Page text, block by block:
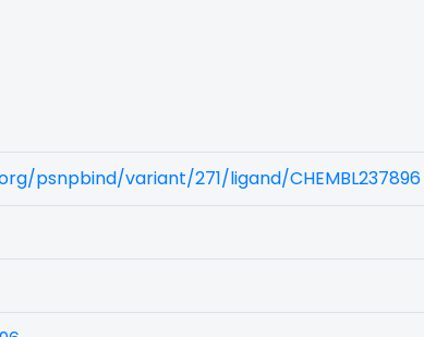
psnpbind/variant/271/ligand/CHEMBL237896